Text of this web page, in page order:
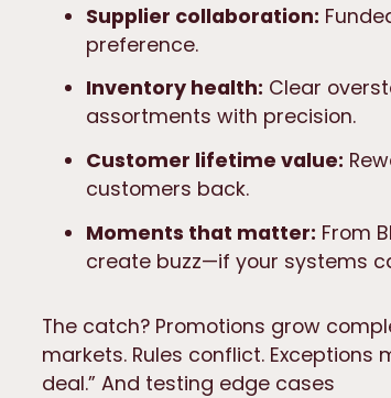
Supplier collaboration:
preference.
Inventory health: Clear
assortments with precision.
Customer lifetime value:
customers back.
Moments that matter: From
create buzz—if your systems
The catch? Promotions grow
markets. Rules conflict. Exceptions
deal.” And testing edge cases